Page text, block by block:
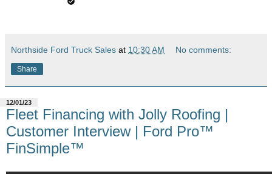
Northside Ford Truck Sales at 10:30 AM No comments:
Share
12/01/23
Fleet Financing with Jolly Roofing |
Customer Interview | Ford Pro™
FinSimple™